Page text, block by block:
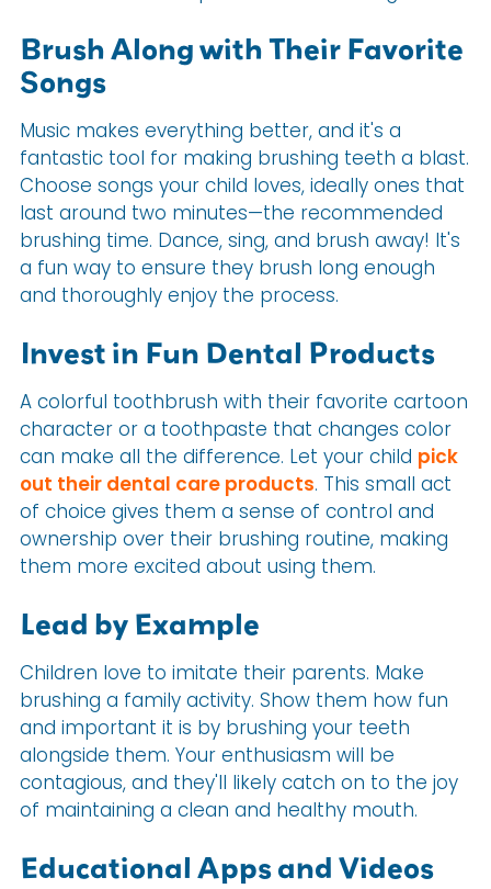
Brush Along with Their Favorite
Songs
Music makes everything better, and it's a
fantastic tool for making brushing teeth a blast.
Choose songs your child loves, ideally ones that
last around two minutes—the recommended
brushing time. Dance, sing, and brush away! It's
a fun way to ensure they brush long enough
and thoroughly enjoy the process.
Invest in Fun Dental Products
A colorful toothbrush with their favorite cartoon
character or a toothpaste that changes color
can make all the difference. Let your child pick
out their dental care products. This small act
of choice gives them a sense of control and
ownership over their brushing routine, making
them more excited about using them.
Lead by Example
Children love to imitate their parents. Make
brushing a family activity. Show them how fun
and important it is by brushing your teeth
alongside them. Your enthusiasm will be
contagious, and they'll likely catch on to the joy
of maintaining a clean and healthy mouth.
Educational Apps and Videos